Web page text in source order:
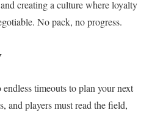
creating a culture where loyalty
No pack, no progress.
timeouts to plan your next
and players must read the field,